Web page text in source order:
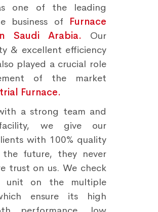
one of the leading
business of Furnace
Saudi Arabia. Our
& excellent efficiency
played a crucial role
of the market
Furnace.
a strong team and
facility, we give our
with 100% quality
the future, they never
trust on us. We check
unit on the multiple
ensure its high